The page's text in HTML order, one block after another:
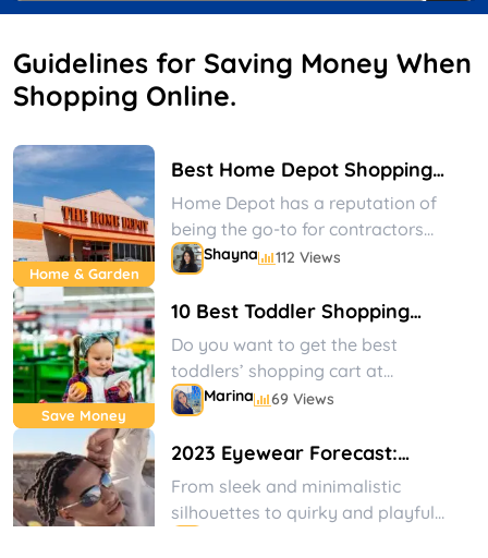
Guidelines for Saving Money When
Shopping Online.
Shayna
Art &
Crafts
103
Views
Marina
Fragrances
88
Views
Shayna
Art &
Crafts
103
Views
Marina
Fragrances
88
Views
Home & Garden
Best Home Depot Shopping
Tips
Home Depot has a reputation of
being the go-to for contractors
and other home improvement type
businesses, but did...
Shayna 112 Views
Save Money
10 Best Toddler Shopping
Carts at Walmart to Get Now
Do you want to get the best
toddlers’ shopping cart at
Walmart? We have prepared a
well-thought list of...
Marina 69 Views
2023 Eyewear Forecast:
Vogue-Inspired Designs That
Will Elevate Your Style Game
From sleek and minimalistic
silhouettes to quirky and playful